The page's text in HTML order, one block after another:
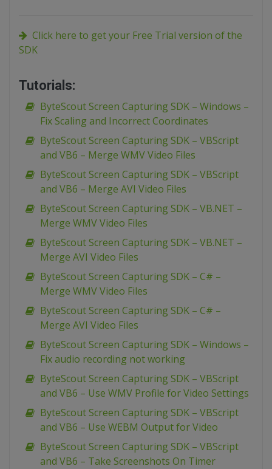
Click here to get your Free Trial version of the
SDK
Tutorials:
ByteScout Screen Capturing SDK – Windows –
Fix Scaling and Incorrect Coordinates
ByteScout Screen Capturing SDK – VBScript
and VB6 – Merge WMV Video Files
ByteScout Screen Capturing SDK – VBScript
and VB6 – Merge AVI Video Files
ByteScout Screen Capturing SDK – VB.NET –
Merge WMV Video Files
ByteScout Screen Capturing SDK – VB.NET –
Merge AVI Video Files
ByteScout Screen Capturing SDK – C# –
Merge WMV Video Files
ByteScout Screen Capturing SDK – C# –
Merge AVI Video Files
ByteScout Screen Capturing SDK – Windows –
Fix audio recording not working
ByteScout Screen Capturing SDK – VBScript
and VB6 – Use WMV Profile for Video Settings
ByteScout Screen Capturing SDK – VBScript
and VB6 – Use WEBM Output for Video
ByteScout Screen Capturing SDK – VBScript
and VB6 – Take Screenshots On Timer